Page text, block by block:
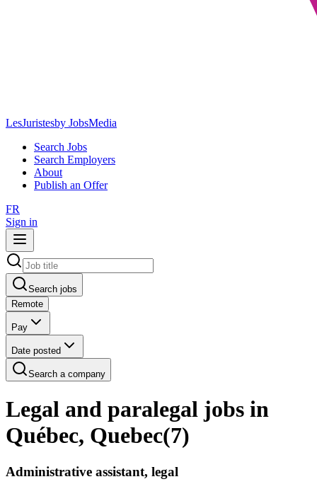
LesJuristesby JobsMedia
Search Jobs
Search Employers
About
Publish an Offer
FR
Sign in
Search jobs
Remote
Pay
Date posted
Search a company
Legal and paralegal jobs in
Québec, Quebec(7)
Administrative assistant, legal